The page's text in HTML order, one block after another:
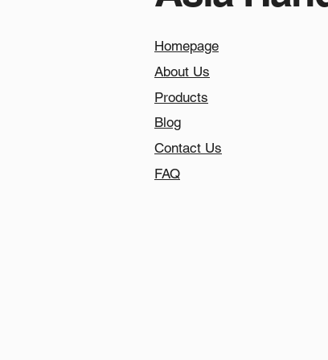
Homepage
About Us
Products
Blog
Contact Us
FAQ